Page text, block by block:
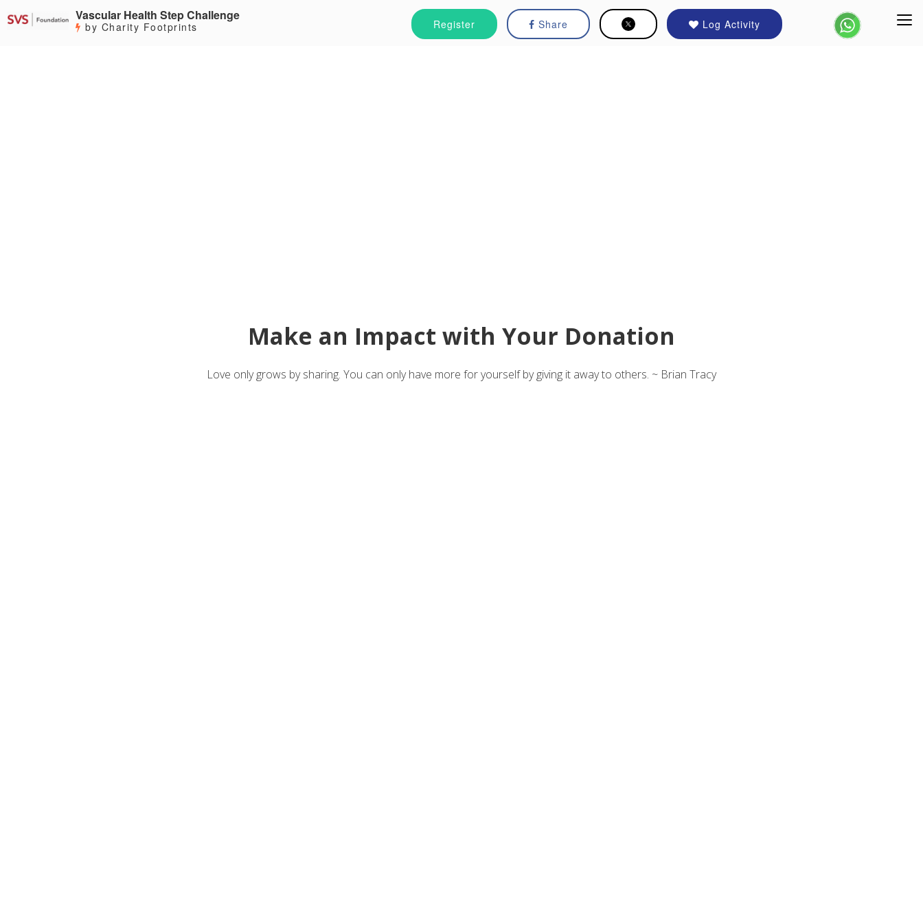
Register Share Log Activity
Vascular Health Step Challenge
by Charity Footprints
Make an Impact with Your Donation
Love only grows by sharing. You can only have more for yourself by giving it away to others. ~ Brian Tracy